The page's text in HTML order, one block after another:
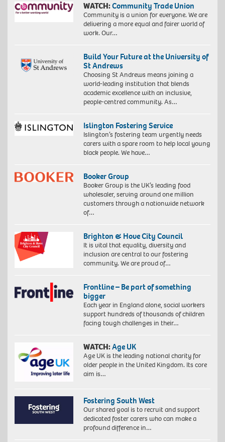
WATCH:Community Trade Union
Community is a union for everyone. We are
delivering a more equal and fairer world of
work. Our…
Build Your Future at the University of
St Andrews
Choosing St Andrews means joining a
world-leading institution that blends
academic excellence with an inclusive,
people-centred community. As…
Islington Fostering Service
Islington’s fostering team urgently needs
carers with a spare room to help local young
black people. We have…
Booker Group
Booker Group is the UK’s leading food
wholesaler, serving around one million
customers through a nationwide network
of…
Brighton & Hove City Council
It is vital that equality, diversity and
inclusion are central to our fostering
community. We are proud of…
Frontline – Be part of something
bigger
Each year in England alone, social workers
support hundreds of thousands of children
facing tough challenges in their…
WATCH:Age UK
Age UK is the leading national charity for
older people in the United Kingdom. Its core
aim is…
Fostering South West
Our shared goal is to recruit and support
dedicated foster carers who can make a
profound difference in…